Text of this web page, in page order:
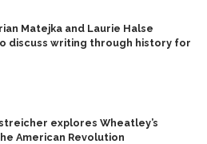
Matejka and Laurie Halse
discuss writing through history for
explores Wheatley’s
American Revolution